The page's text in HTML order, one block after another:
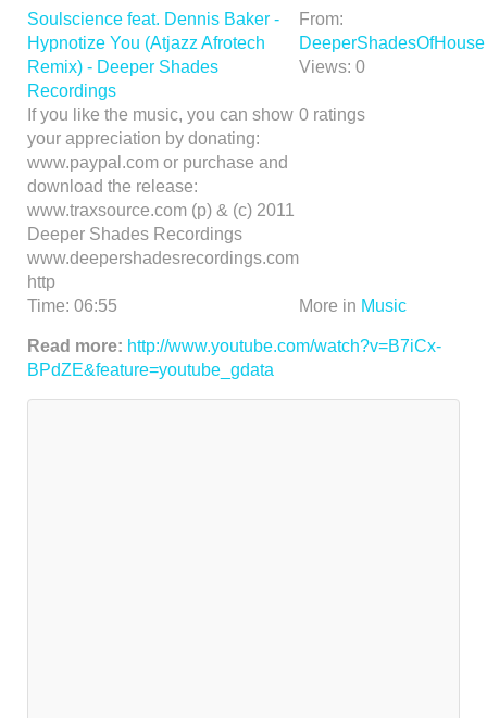
Soulscience feat. Dennis Baker -
Hypnotize You (Atjazz Afrotech
Remix) - Deeper Shades
Recordings
If you like the music, you can show
your appreciation by donating:
www.paypal.com or purchase and
download the release:
www.traxsource.com (p) & (c) 2011
Deeper Shades Recordings
www.deepershadesrecordings.com
http
From:
DeeperShadesOfHouse
Views: 0
0 ratings
Time: 06:55 More in Music
Read more: http://www.youtube.com/watch?v=B7iCx-
BPdZE&feature=youtube_gdata